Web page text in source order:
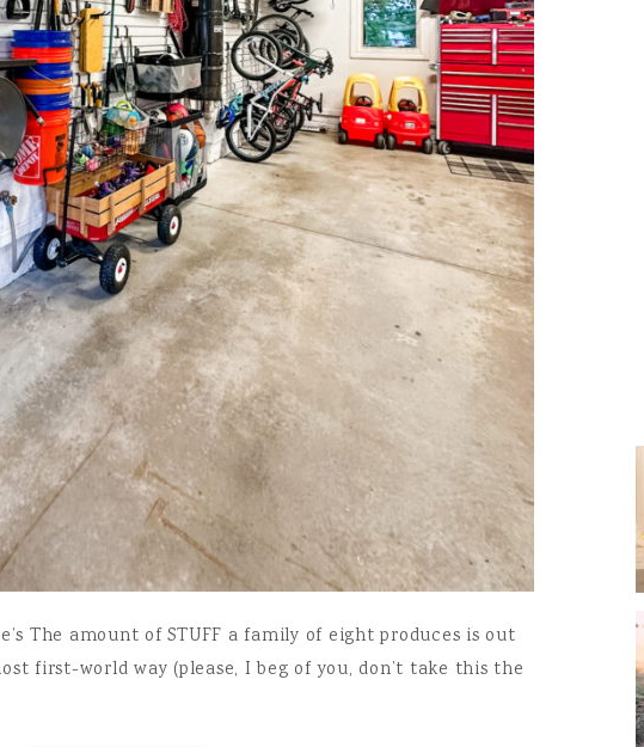
The amount of STUFF a family of eight produces is out
first-world way (please, I beg of you, don’t take this the